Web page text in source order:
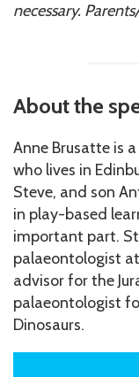
necessary.
About the
Anne Brusatte is
who lives in
Steve, and son
in play-based
important part.
palaeontologist
advisor for the
palaeontologist
Dinosaurs.